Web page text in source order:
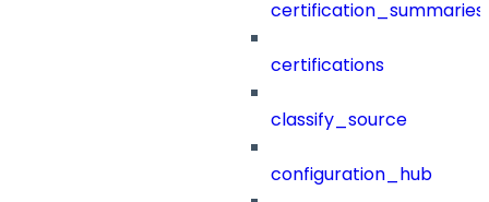
certification_summaries
certifications
classify_source
configuration_hub